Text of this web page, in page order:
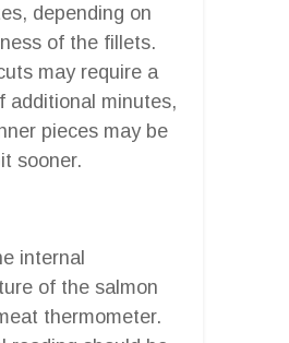
depending on
of the fillets.
may require a
additional minutes,
pieces may be
sooner.
internal
of the salmon
thermometer.